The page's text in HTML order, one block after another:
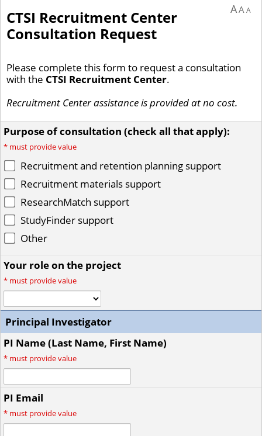
CTSI Recruitment Center
Consultation Request
AAA
Please complete this form to request a consultation
with the CTSI Recruitment Center.
Recruitment Center assistance is provided at no cost.
Purpose of consultation (check all that apply):
* must provide value
Recruitment and retention planning support
Recruitment materials support
ResearchMatch support
StudyFinder support
Other
Your role on the project
* must provide value
Principal Investigator
PI Name (Last Name, First Name)
* must provide value
PI Email
* must provide value